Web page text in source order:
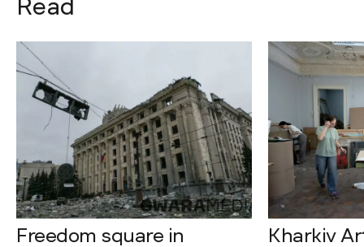
Read
Freedom square in
Kharkiv